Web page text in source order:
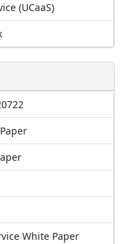
(UCaaS)
White Paper